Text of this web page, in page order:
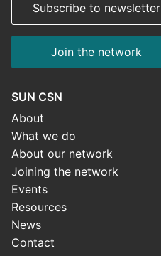
Subscribe to newsletter
Join the network
SUN CSN
About
What we do
About our network
Joining the network
Events
Resources
News
Contact